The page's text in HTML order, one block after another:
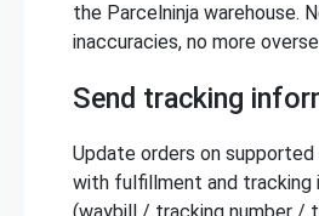
the Parcelninja warehouse.
inaccuracies, no more
Send tracking
Update orders on supported
with fulfillment and tracking